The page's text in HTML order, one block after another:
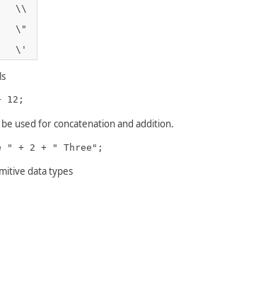
\\
\"
\'
12;
used for concatenation and addition.
" + 2 + " Three";
data types